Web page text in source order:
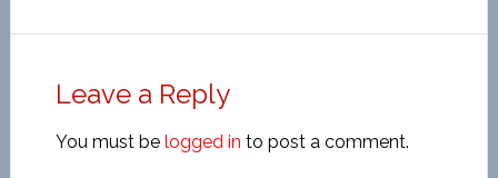
Leave a Reply
You must be logged in to post a comment.